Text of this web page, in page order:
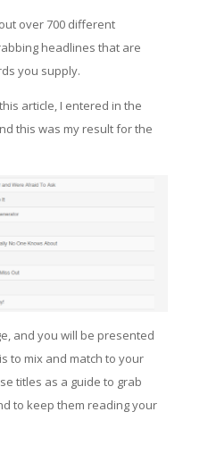
over 700 different
headlines that are
you supply.
article, I entered in the
this was my result for the
and you will be presented
to mix and match to your
titles as a guide to grab
to keep them reading your